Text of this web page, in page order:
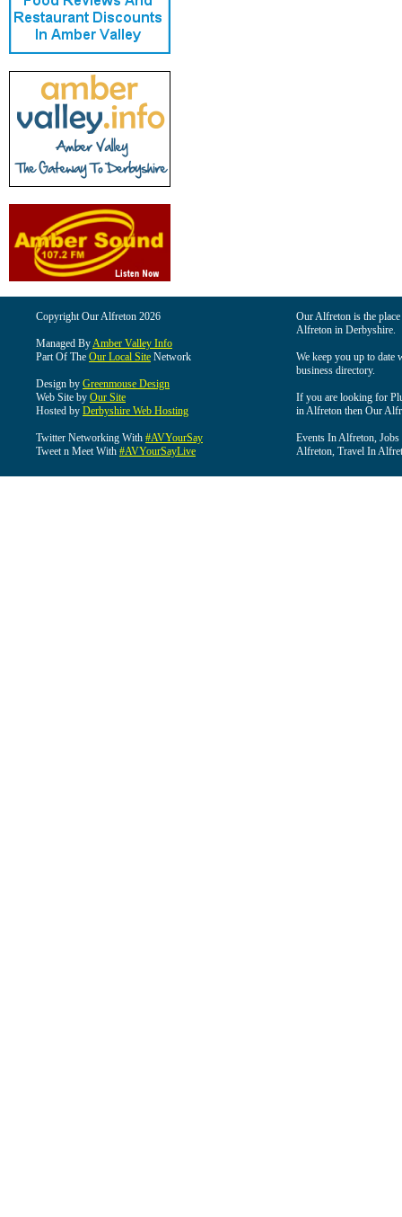
Copyright Our Alfreton 2026
Managed ByAmber Valley Info
Part Of The Our Local Site Network
Design by Greenmouse Design
Web Site by Our Site
Hosted by Derbyshire Web Hosting
Twitter Networking With #AVYourSay
Tweet n Meet With #AVYourSayLive
Our Alfreton is the
Alfreton in Derbyshire.
We keep you up to date
business directory.
If you are looking for
in Alfreton then Our
Events In Alfreton,
Alfreton, Travel In